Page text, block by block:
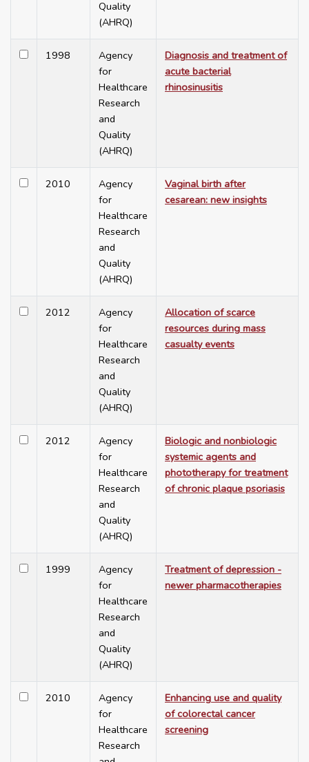
Quality
(AHRQ)
1998
Agency
for
Healthcare
Research
and
Quality
(AHRQ)
Diagnosis and treatment of
acute bacterial
rhinosinusitis
2010
Agency
for
Healthcare
Research
and
Quality
(AHRQ)
Vaginal birth after
cesarean: new insights
2012
Agency
for
Healthcare
Research
and
Quality
(AHRQ)
Allocation of scarce
resources during mass
casualty events
2012
Agency
for
Healthcare
Research
and
Quality
(AHRQ)
Biologic and nonbiologic
systemic agents and
phototherapy for treatment
of chronic plaque psoriasis
1999
Agency
for
Healthcare
Research
and
Quality
(AHRQ)
Treatment of depression -
newer pharmacotherapies
2010
Agency
for
Healthcare
Research
Enhancing use and quality
of colorectal cancer
screening